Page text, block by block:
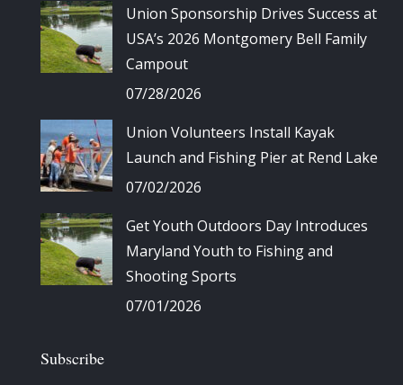
Union Sponsorship Drives Success at
USA’s 2026 Montgomery Bell Family
Campout
07/28/2026
Union Volunteers Install Kayak
Launch and Fishing Pier at Rend Lake
07/02/2026
Get Youth Outdoors Day Introduces
Maryland Youth to Fishing and
Shooting Sports
07/01/2026
Subscribe